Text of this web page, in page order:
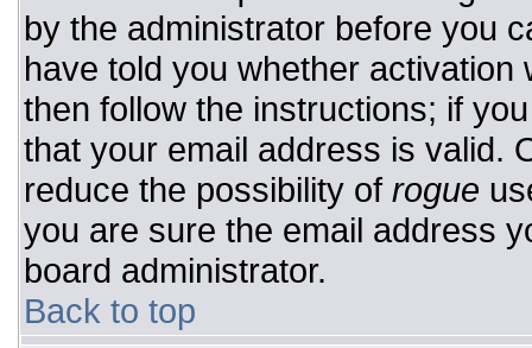
by the administrator before you
have told you whether
then follow the instructions; if
that your email address is valid.
reduce the possibility of rogue
you are sure the email address
board administrator.
Back to top